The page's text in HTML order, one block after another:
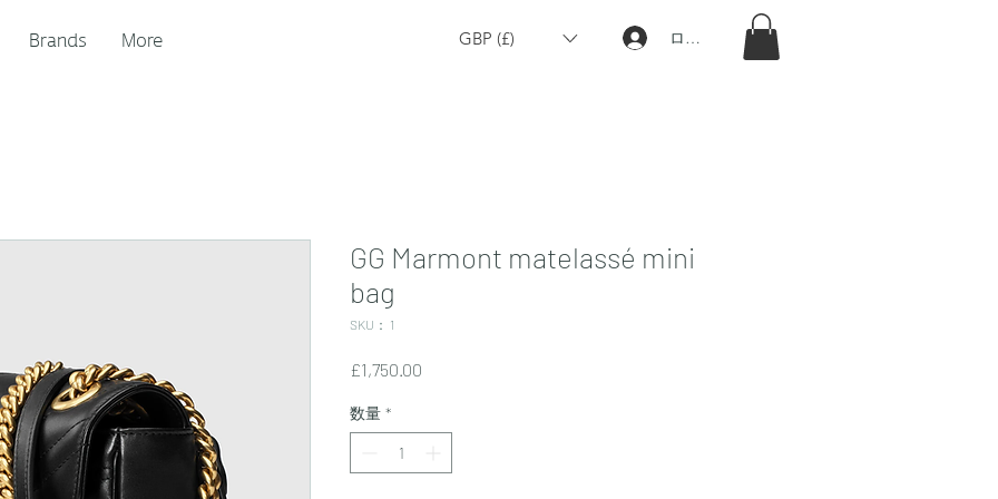
Brands More GBP (£) ログイン
GG Marmont matelassé mini
bag
SKU： 1
£1,750.00
数量 *